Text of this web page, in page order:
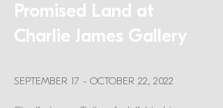
Promised Land at
Charlie James Gallery
SEPTEMBER 17 - OCTOBER 22, 2022